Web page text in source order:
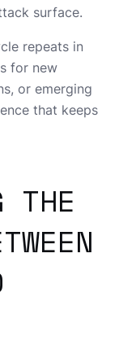
surface.
repeats in
for new
or emerging
that keeps
THE